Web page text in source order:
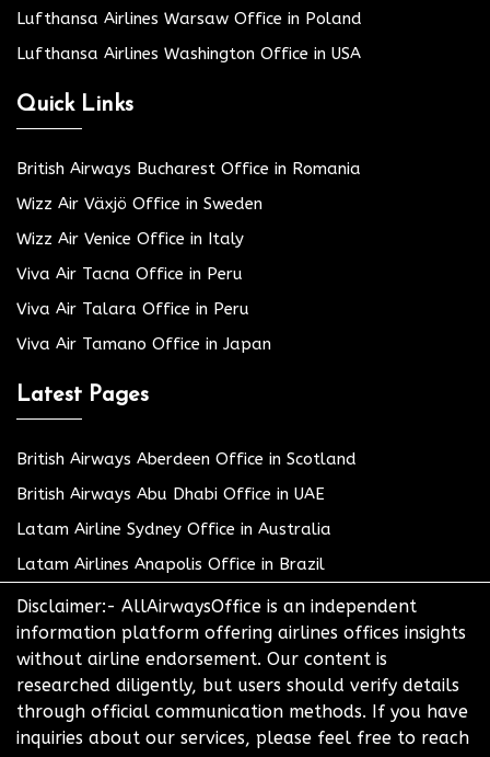
Lufthansa Airlines Warsaw Office in Poland
Lufthansa Airlines Washington Office in USA
Quick Links
British Airways Bucharest Office in Romania
Wizz Air Växjö Office in Sweden
Wizz Air Venice Office in Italy
Viva Air Tacna Office in Peru
Viva Air Talara Office in Peru
Viva Air Tamano Office in Japan
Latest Pages
British Airways Aberdeen Office in Scotland
British Airways Abu Dhabi Office in UAE
Latam Airline Sydney Office in Australia
Latam Airlines Anapolis Office in Brazil
Disclaimer:- AllAirwaysOffice is an independent
information platform offering airlines offices insights
without airline endorsement. Our content is
researched diligently, but users should verify details
through official communication methods. If you have
inquiries about our services, please feel free to reach